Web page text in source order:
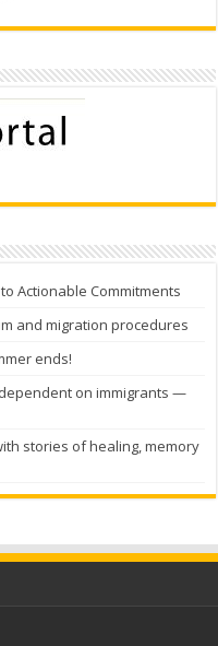
Actionable Commitments
and migration procedures
ends!
on immigrants —
stories of healing, memory